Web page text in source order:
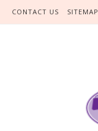
Skip to content
CONTACT US SITEMAP